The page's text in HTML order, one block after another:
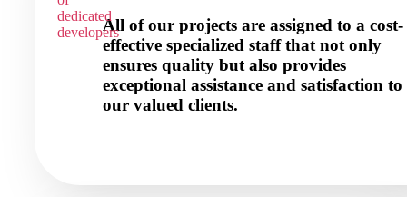
All of our projects are assigned to a cost-
effective specialized staff that not only
ensures quality but also provides
exceptional assistance and satisfaction to
our valued clients.